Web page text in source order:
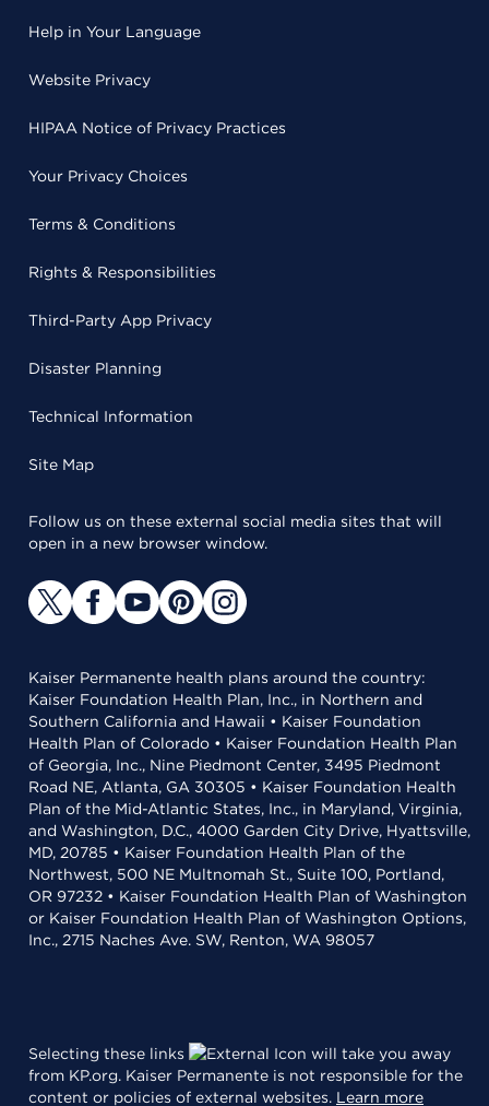
Help in Your Language
Website Privacy
HIPAA Notice of Privacy Practices
Your Privacy Choices
Terms & Conditions
Rights & Responsibilities
Third-Party App Privacy
Disaster Planning
Technical Information
Site Map
Follow us on these external social media sites that will
open in a new browser window.
Kaiser Permanente health plans around the country:
Kaiser Foundation Health Plan, Inc., in Northern and
Southern California and Hawaii • Kaiser Foundation
Health Plan of Colorado • Kaiser Foundation Health Plan
of Georgia, Inc., Nine Piedmont Center, 3495 Piedmont
Road NE, Atlanta, GA 30305 • Kaiser Foundation Health
Plan of the Mid-Atlantic States, Inc., in Maryland, Virginia,
and Washington, D.C., 4000 Garden City Drive, Hyattsville,
MD, 20785 • Kaiser Foundation Health Plan of the
Northwest, 500 NE Multnomah St., Suite 100, Portland,
OR 97232 • Kaiser Foundation Health Plan of Washington
or Kaiser Foundation Health Plan of Washington Options,
Inc., 2715 Naches Ave. SW, Renton, WA 98057
Selecting these links
will take you away
from KP.org. Kaiser Permanente is not responsible for the
content or policies of external websites. Learn more